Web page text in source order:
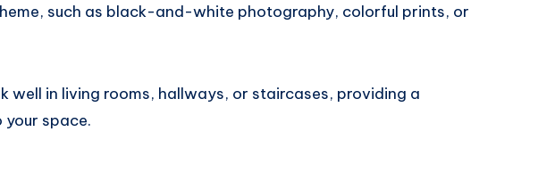
such as black-and-white photography, colorful prints, or
well in living rooms, hallways, or staircases, providing a
space.